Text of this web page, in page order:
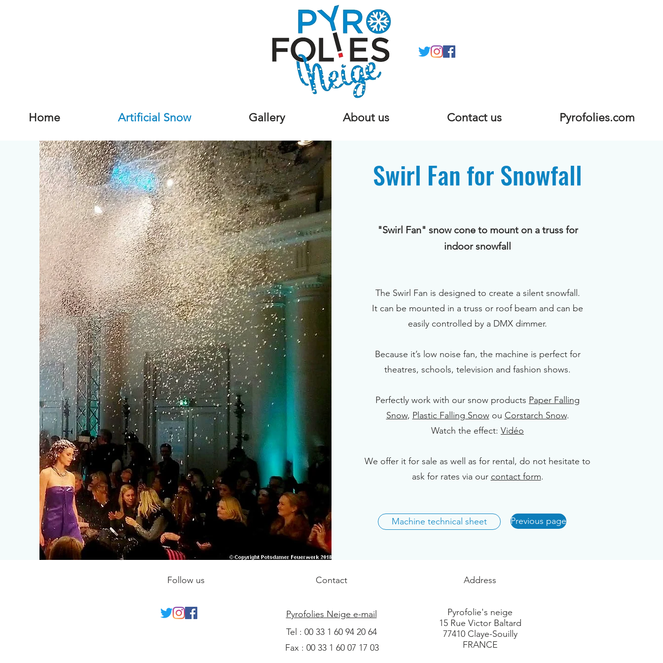
Home Artificial Snow Gallery About us Contact us Pyrofolies.com
Swirl Fan for Snowfall
"Swirl Fan" snow cone to mount on a truss for
indoor snowfall
The Swirl Fan is designed to create a silent snowfall.
It can be mounted in a truss or roof beam and can be
easily controlled by a DMX dimmer.
Because it’s low noise fan, the machine is perfect for
theatres, schools, television and fashion shows.
Perfectly work with our snow products Paper Falling
Snow, Plastic Falling Snowou Corstarch Snow.
Watch the effect: Vidéo
We offer it for sale as well as for rental, do not hesitate to
ask for rates via our contact form.
Machine technical sheet Previous page
Follow us Contact
Pyrofolies Neige e-mail
Tel : 00 33 1 60 94 20 64
Fax : 00 33 1 60 07 17 03
Address
Pyrofolie's neige
15 Rue Victor Baltard
77410 Claye-Souilly
FRANCE